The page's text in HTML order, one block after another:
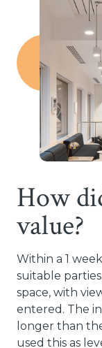
How
value?
Within a 1
suitable
space, with
entered. The
longer than
used this as